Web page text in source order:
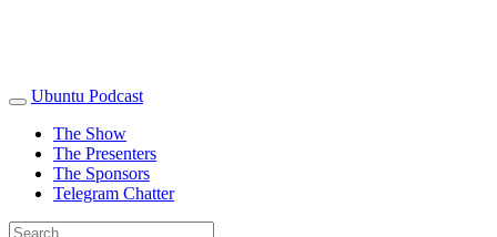
Ubuntu Podcast
The Show
The Presenters
The Sponsors
Telegram Chatter